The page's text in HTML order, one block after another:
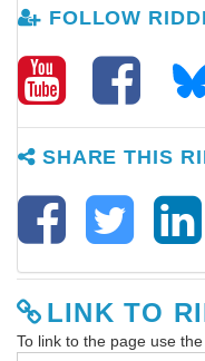
FOLLOW
SHARE THIS
LINK TO
To link to the page use